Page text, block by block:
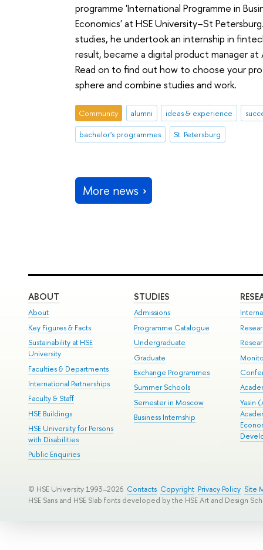
programme 'International Programme in
Economics' at HSE University–St
studies, he undertook an internship in
result, became a digital product manager at
Read on to find out how to choose your
sphere and combine studies and work.
Community alumni ideas & experience
bachelor's programmes
St. Petersburg
More news
ABOUT
About
Key Figures & Facts
Sustainability at HSE
University
Faculties & Departments
International Partnerships
Faculty & Staff
HSE Buildings
HSE University for Persons
with Disabilities
Public Enquiries
STUDIES
Admissions
Programme Catalogue
Undergraduate
Graduate
Exchange Programmes
Summer Schools
Semester in Moscow
Business Internship
Yasin
© HSE University 1993–2026 Contacts Copyright Privacy Policy Site
HSE Sans and HSE Slab fonts developed by the HSE Art and Design